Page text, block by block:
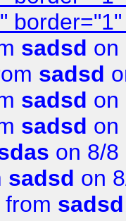
sadsd on
sadsd
sadsd on
sadsd on
on 8/8
sadsd on
from sadsd